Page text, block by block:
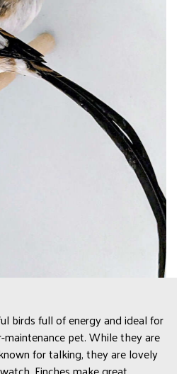
birds full of energy and ideal for
pet. While they are
for talking, they are lovely